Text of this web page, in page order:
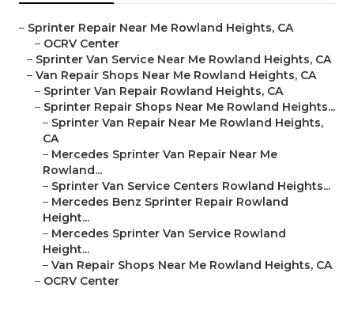
– Sprinter Repair Near Me Rowland Heights, CA
– OCRV Center
– Sprinter Van Service Near Me Rowland Heights, CA
– Van Repair Shops Near Me Rowland Heights, CA
– Sprinter Van Repair Rowland Heights, CA
– Sprinter Repair Shops Near Me Rowland Heights...
– Sprinter Van Repair Near Me Rowland Heights,
CA
– Mercedes Sprinter Van Repair Near Me
Rowland...
– Sprinter Van Service Centers Rowland Heights...
– Mercedes Benz Sprinter Repair Rowland
Height...
– Mercedes Sprinter Van Service Rowland
Height...
– Van Repair Shops Near Me Rowland Heights, CA
– OCRV Center